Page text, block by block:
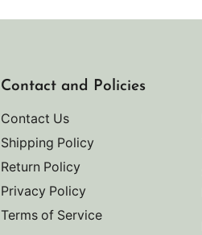
Contact and Policies
Contact Us
Shipping Policy
Return Policy
Privacy Policy
Terms of Service